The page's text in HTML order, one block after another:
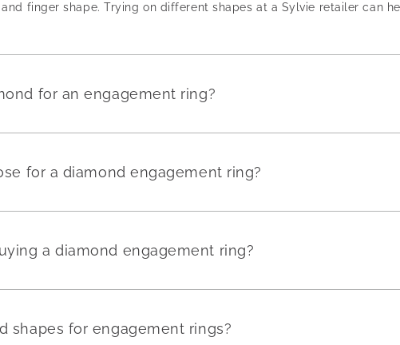
finger shape. Trying on different shapes at a Sylvie retailer can
for an engagement ring?
for a diamond engagement ring?
a diamond engagement ring?
shapes for engagement rings?